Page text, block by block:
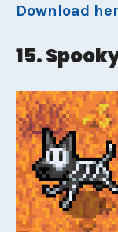
Download
15.